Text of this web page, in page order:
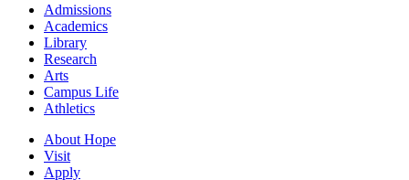
Admissions
Academics
Library
Research
Arts
Campus Life
Athletics
About Hope
Visit
Apply